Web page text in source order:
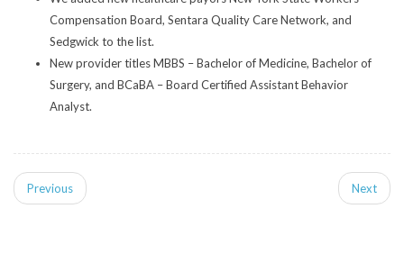
Compensation Board, Sentara Quality Care Network, and
Sedgwick to the list.
New provider titles MBBS – Bachelor of Medicine, Bachelor of
Surgery, and BCaBA – Board Certified Assistant Behavior
Analyst.
Previous Next